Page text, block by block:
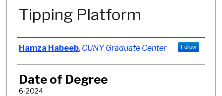
Tipping Platform
Author
Hamza Habeeb, CUNY Graduate Center Follow
Date of Degree
6-2024